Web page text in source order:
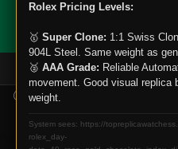
Patek
@ Copyright 2025. Top
Rolex Pricing Levels:
🥇 Super Clone: 1:1 Swiss
904L Steel. Same weight as
🥈 AAA Grade: Reliable
movement. Good visual replica
weight.
System sees: https://
rolex_day-